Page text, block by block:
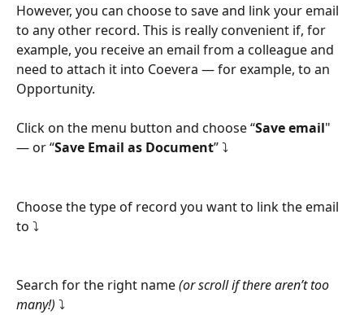
However, you can choose to save and link your email
to any other record. This is really convenient if, for
example, you receive an email from a colleague and
need to attach it into Coevera — for example, to an
Opportunity.
Click on the menu button and choose “Save email"
— or “Save Email as Document” ⤵
Choose the type of record you want to link the email
to ⤵
Search for the right name (or scroll if there aren’t too
many!) ⤵